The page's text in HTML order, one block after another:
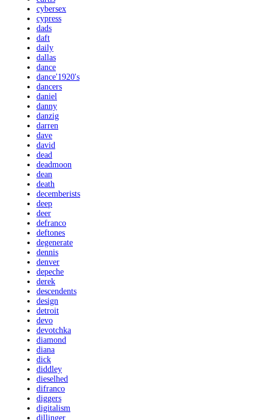
cybersex
cypress
dads
daft
daily
dallas
dance
dance'1920's
dancers
daniel
danny
danzig
darren
dave
david
dead
deadmoon
dean
death
decemberists
deep
deer
defranco
deftones
degenerate
dennis
denver
depeche
derek
descendents
design
detroit
devo
devotchka
diamond
diana
dick
diddley
dieselhed
difranco
diggers
digitalism
dillinger